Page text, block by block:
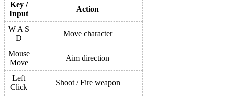
Key /
Input
Action
W A S
D
Move character
Mouse
Move
Aim direction
Left
Click
Shoot / Fire weapon